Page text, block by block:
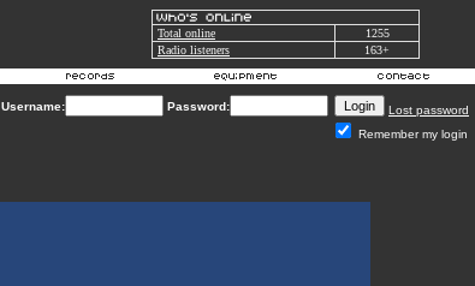
Total online
1255
Radio listeners
163+
Username: Password:
Lost password
Remember my login